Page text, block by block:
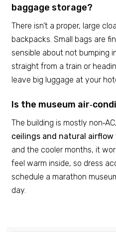
baggage storage?
There isn’t a proper, large
backpacks. Small bags are
sensible about not bumping
straight from a train or
leave big luggage at your
Is the museum
The building is mostly
ceilings and natural airflow
and the cooler months, it
feel warm inside, so dress
schedule a marathon
day.